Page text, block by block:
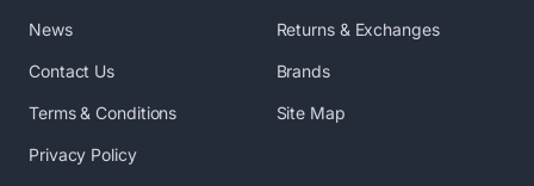
News
Contact Us
Terms & Conditions
Privacy Policy
Returns & Exchanges
Brands
Site Map